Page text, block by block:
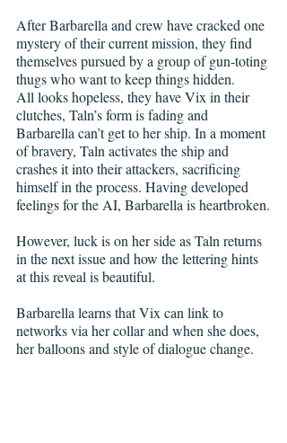
After Barbarella and crew have cracked one
mystery of their current mission, they find
themselves pursued by a group of gun-toting
thugs who want to keep things hidden.
All looks hopeless, they have Vix in their
clutches, Taln’s form is fading and
Barbarella can’t get to her ship. In a moment
of bravery, Taln activates the ship and
crashes it into their attackers, sacrificing
himself in the process. Having developed
feelings for the AI, Barbarella is heartbroken.
However, luck is on her side as Taln returns
in the next issue and how the lettering hints
at this reveal is beautiful.
Barbarella learns that Vix can link to
networks via her collar and when she does,
her balloons and style of dialogue change.